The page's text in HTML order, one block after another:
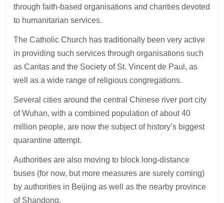
through faith-based organisations and charities devoted
to humanitarian services.
The Catholic Church has traditionally been very active
in providing such services through organisations such
as Caritas and the Society of St. Vincent de Paul, as
well as a wide range of religious congregations.
Several cities around the central Chinese river port city
of Wuhan, with a combined population of about 40
million people, are now the subject of history’s biggest
quarantine attempt.
Authorities are also moving to block long-distance
buses (for now, but more measures are surely coming)
by authorities in Beijing as well as the nearby province
of Shandong.